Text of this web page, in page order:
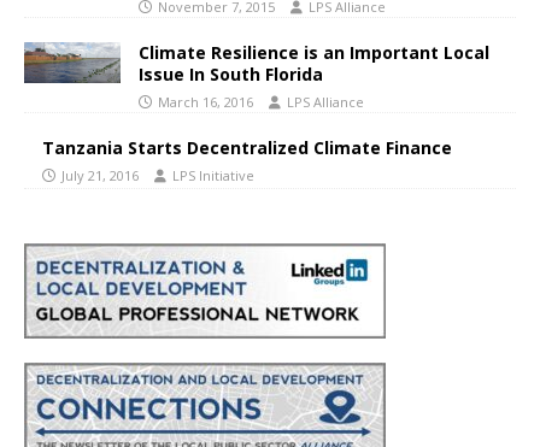
November 7, 2015 LPS Alliance
Climate Resilience is an Important Local
Issue In South Florida
March 16, 2016 LPS Alliance
Tanzania Starts Decentralized Climate Finance
July 21, 2016 LPS Initiative